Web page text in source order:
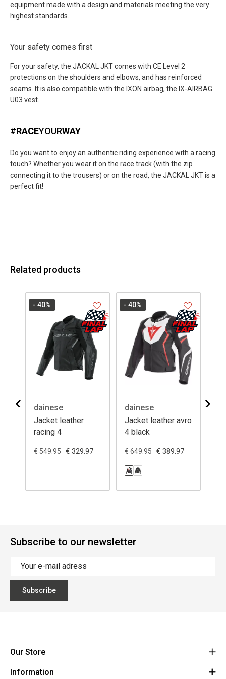
equipment made with a design and materials meeting the very
highest standards.
Your safety comes first
For your safety, the JACKAL JKT comes with CE Level 2
protections on the shoulders and elbows, and has reinforced
seams. It is also compatible with the IXON airbag, the IX-AIRBAG
U03 vest.
#RACEYOURWAY
Do you want to enjoy an authentic riding experience with a racing
touch? Whether you wear it on the race track (with the zip
connecting it to the trousers) or on the road, the JACKAL JKT is a
perfect fit!
Related products
dainese
Jacket leather
racing 4
€ 549.95 € 329.97
- 40%
dainese
Jacket leather avro
4 black
€ 649.95 € 389.97
- 40%
Subscribe to our newsletter
Subscribe
Our Store
Vanzeebroeck Motors
Information